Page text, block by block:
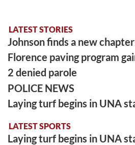
LATEST STORIES
Johnson finds a new chapter
Florence paving program
2 denied parole
POLICE NEWS
Laying turf begins in UNA
LATEST SPORTS
Laying turf begins in UNA